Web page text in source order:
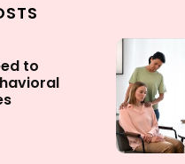
to